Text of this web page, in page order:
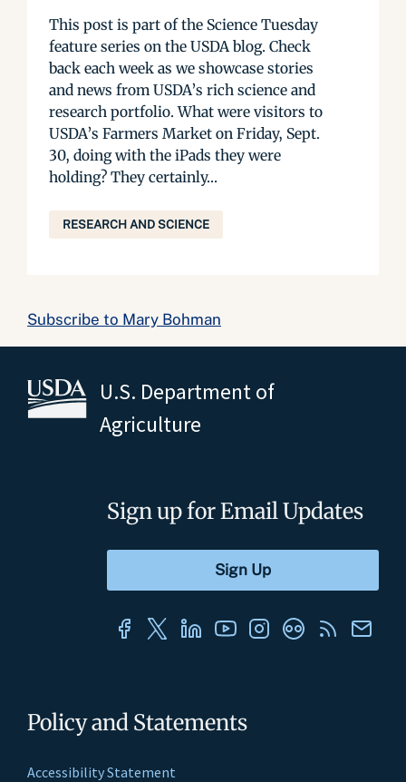
This post is part of the Science Tuesday
feature series on the USDA blog. Check
back each week as we showcase stories
and news from USDA’s rich science and
research portfolio. What were visitors to
USDA’s Farmers Market on Friday, Sept.
30, doing with the iPads they were
holding? They certainly...
RESEARCH AND SCIENCE
Subscribe to Mary Bohman
U.S. Department of
Agriculture
Policy and Statements
Accessibility Statement
Sign up for Email Updates